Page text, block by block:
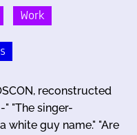
Work
reconstructed
"The singer-
white guy name." "Are